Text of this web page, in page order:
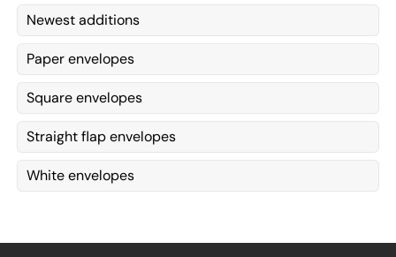
Newest additions
Paper envelopes
Square envelopes
Straight flap envelopes
White envelopes